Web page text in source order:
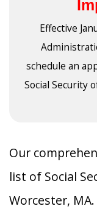
Effective
schedule an
Social Security
Our
list of Social
Worcester,